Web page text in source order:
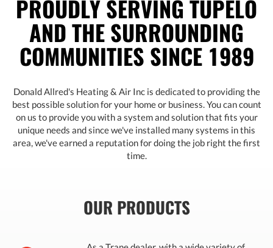
PROUDLY SERVING TUPELO
AND THE SURROUNDING
COMMUNITIES SINCE 1989
Donald Allred's Heating & Air Inc is dedicated to providing the
best possible solution for your home or business. You can count
on us to provide you with a system and solution that fits your
unique needs and since we've installed many systems in this
area, we've earned a reputation for doing the job right the first
time.
OUR PRODUCTS